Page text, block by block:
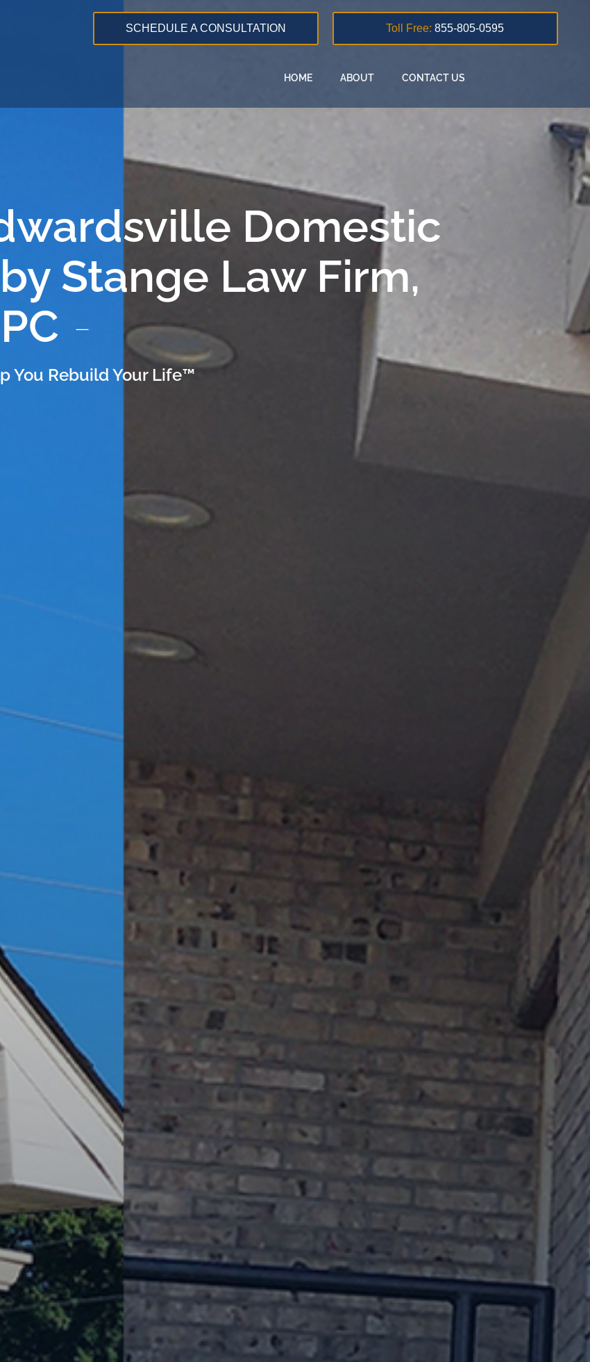
SCHEDULE A CONSULTATION Toll Free: 855-805-0595
HOME ABOUT CONTACT US
Domestic
Stange Law Firm,
PC
You Rebuild Your Life™